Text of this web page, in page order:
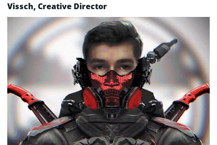
Vissch, Creative Director